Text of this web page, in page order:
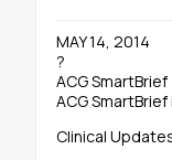
MAY 14, 2014
?
ACG SmartBrief
ACG
Clinical